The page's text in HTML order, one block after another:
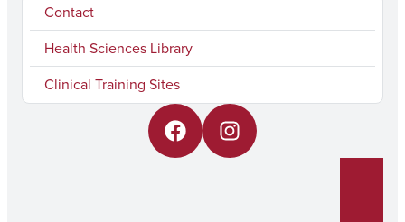
Contact
Health Sciences Library
Clinical Training Sites
F
I